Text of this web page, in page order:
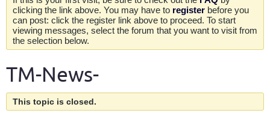
clicking the link above. You may have to register before you
can post: click the register link above to proceed. To start
viewing messages, select the forum that you want to visit from
the selection below.
TM-News-
This topic is closed.